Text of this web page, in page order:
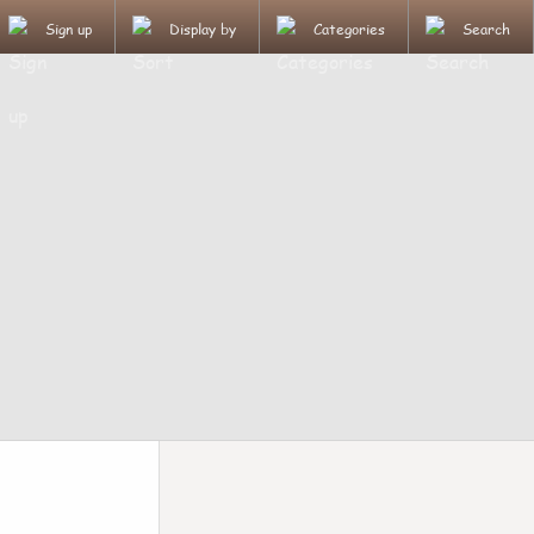
Sign up Display by Categories Search